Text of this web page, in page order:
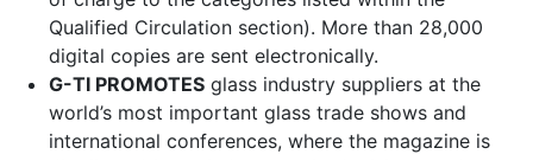
Qualified Circulation section). More than 28,000
digital copies are sent electronically.
G-TI PROMOTES glass industry suppliers at the
world’s most important glass trade shows and
international conferences, where the magazine is